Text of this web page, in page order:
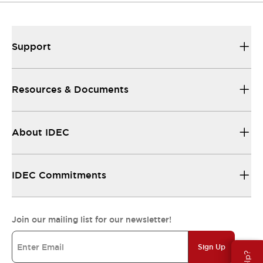
Support
Resources & Documents
About IDEC
IDEC Commitments
Join our mailing list for our newsletter!
Sign Up